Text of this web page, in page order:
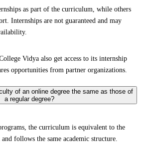
as part of the curriculum, while others
Internships are not guaranteed and may
Vidya also get access to its internship
opportunities from partner organizations.
of an online degree the same as those of
a regular degree?
the curriculum is equivalent to the
follows the same academic structure.